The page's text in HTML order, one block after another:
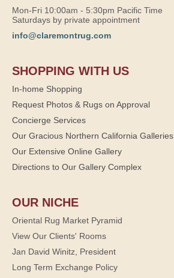
Mon-Fri 10:00am - 5:30pm Pacific Time
Saturdays by private appointment
info@claremontrug.com
SHOPPING WITH US
In-home Shopping
Request Photos & Rugs on Approval
Concierge Services
Our Gracious Northern California Galleries
Our Extensive Online Gallery
Directions to Our Gallery Complex
OUR NICHE
Oriental Rug Market Pyramid
View Our Clients' Rooms
Jan David Winitz, President
Long Term Exchange Policy